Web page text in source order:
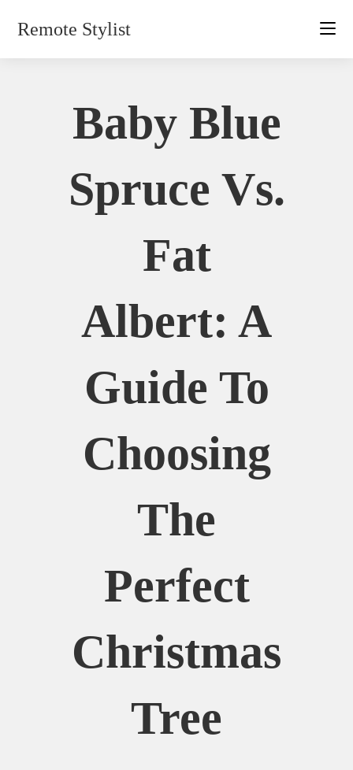
Remote Stylist
Baby Blue
Spruce Vs.
Fat
Albert: A
Guide To
Choosing
The
Perfect
Christmas
Tree